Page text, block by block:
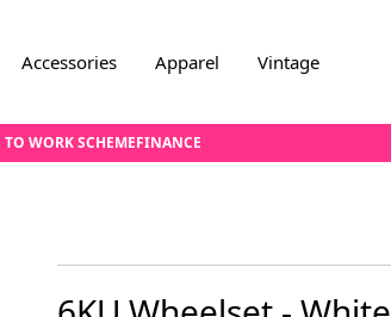
Accessories Apparel Vintage
TO WORK SCHEMEFINANCE